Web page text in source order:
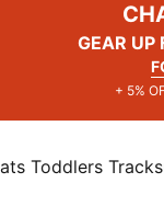
GEAR UP
+ 5%
Toddlers